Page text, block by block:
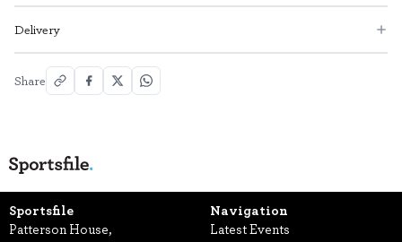
Delivery
Share
Sportsfile
Patterson House,
Navigation
Latest Events